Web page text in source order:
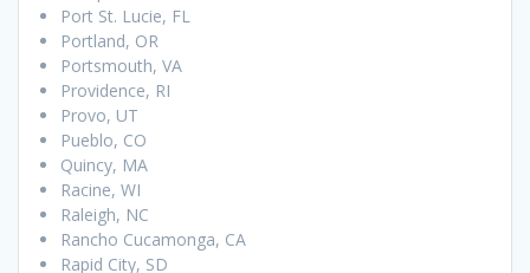
Port St. Lucie, FL
Portland, OR
Portsmouth, VA
Providence, RI
Provo, UT
Pueblo, CO
Quincy, MA
Racine, WI
Raleigh, NC
Rancho Cucamonga, CA
Rapid City, SD